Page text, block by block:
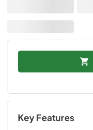
Key Features